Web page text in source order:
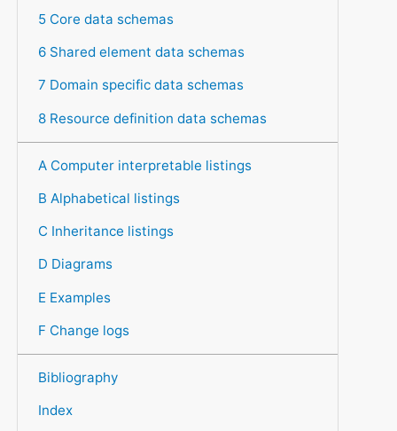
5 Core data schemas
6 Shared element data schemas
7 Domain specific data schemas
8 Resource definition data schemas
A Computer interpretable listings
B Alphabetical listings
C Inheritance listings
D Diagrams
E Examples
F Change logs
Bibliography
Index